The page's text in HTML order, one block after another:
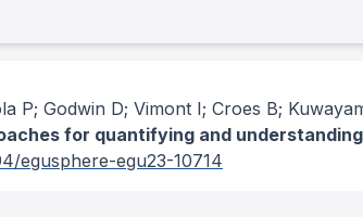
P; Godwin D; Vimont I; Croes B;
for quantifying and
egusphere-egu23-10714